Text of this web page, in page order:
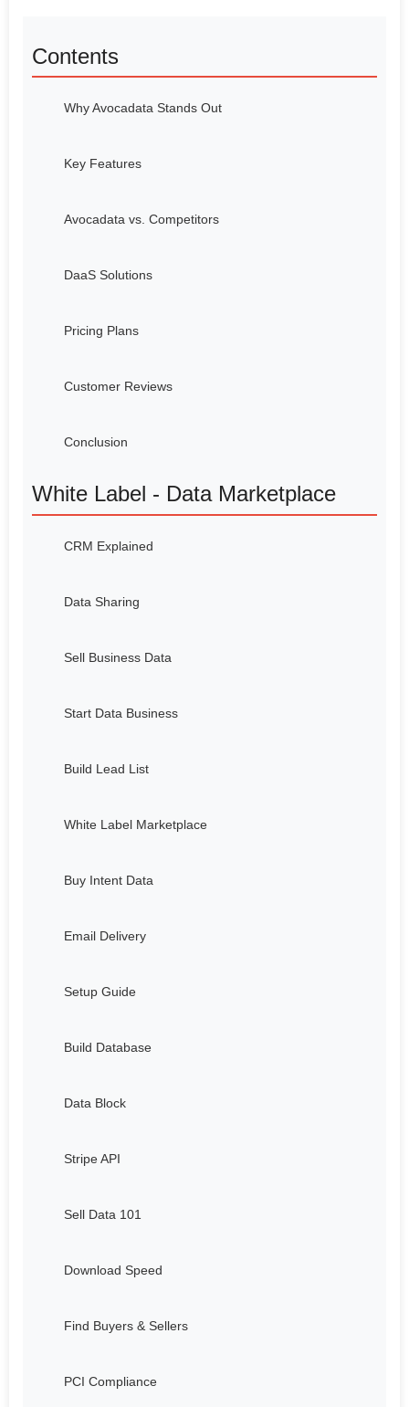
Contents
Why Avocadata Stands Out
Key Features
Avocadata vs. Competitors
DaaS Solutions
Pricing Plans
Customer Reviews
Conclusion
White Label - Data Marketplace
CRM Explained
Data Sharing
Sell Business Data
Start Data Business
Build Lead List
White Label Marketplace
Buy Intent Data
Email Delivery
Setup Guide
Build Database
Data Block
Stripe API
Sell Data 101
Download Speed
Find Buyers & Sellers
PCI Compliance